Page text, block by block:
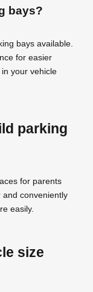
bays?
bays available.
for easier
your vehicle
parking
for parents
conveniently
easily.
size